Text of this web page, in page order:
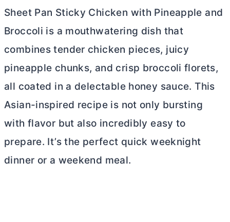
Sheet Pan Sticky Chicken with Pineapple and
Broccoli is a mouthwatering dish that
combines tender chicken pieces, juicy
pineapple chunks, and crisp broccoli florets,
all coated in a delectable honey sauce. This
Asian-inspired recipe is not only bursting
with flavor but also incredibly easy to
prepare. It’s the perfect quick weeknight
dinner or a weekend meal.